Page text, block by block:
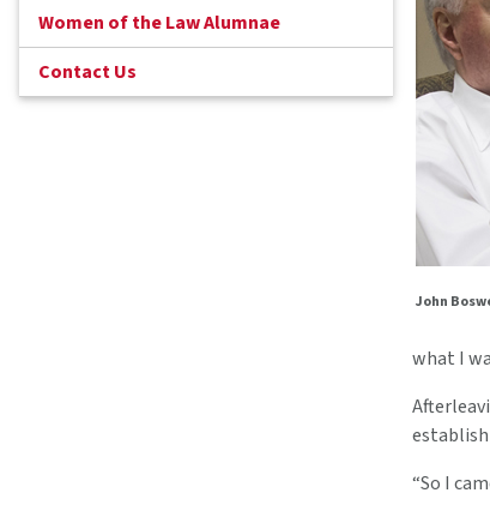
Women of the Law Alumnae
Contact Us
John
what I
establish
“So I